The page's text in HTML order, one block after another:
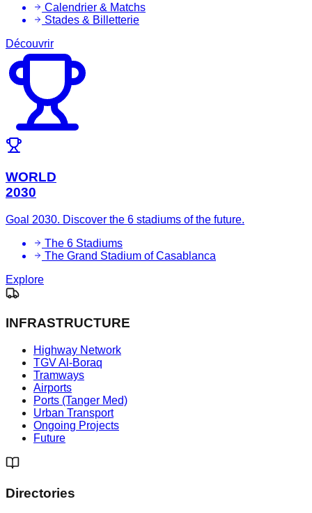
Calendrier & Matchs
Stades & Billetterie
Découvrir
WORLD
2030
Goal 2030. Discover the 6 stadiums of the future.
The 6 Stadiums
The Grand Stadium of Casablanca
Explore
INFRASTRUCTURE
Highway Network
TGV Al-Boraq
Tramways
Airports
Ports (Tanger Med)
Urban Transport
Ongoing Projects
Future
Directories